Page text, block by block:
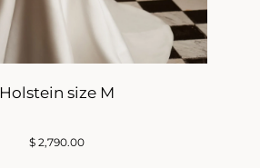
Holstein size M
$2,790.00